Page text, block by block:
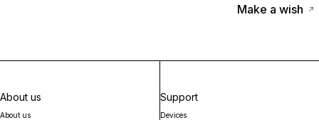
Make a wish
About us
About us
Support
Devices